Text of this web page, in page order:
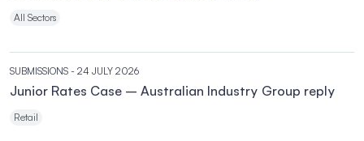
All Sectors
SUBMISSIONS - 24 JULY 2026
Junior Rates Case – Australian Industry Group reply
Retail